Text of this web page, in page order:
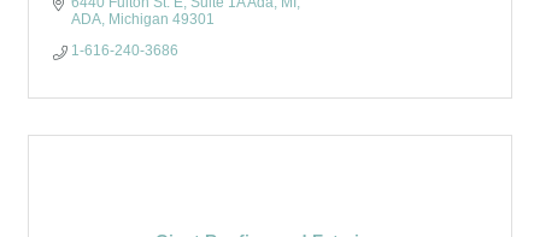
ADA Michigan 49301
1-616-240-3686